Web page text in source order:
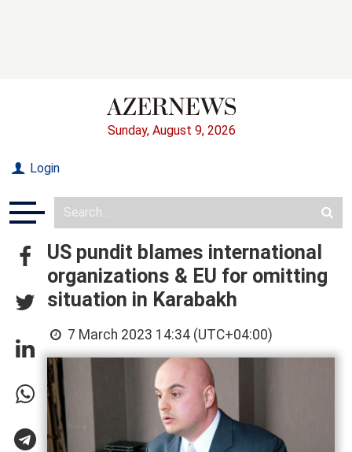
Sunday, August 9, 2026
Login
US pundit blames international
organizations & EU for omitting
situation in Karabakh
7 March 2023 14:34 (UTC+04:00)